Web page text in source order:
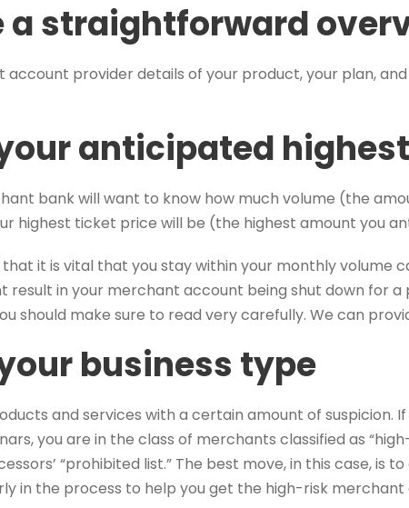
a straightforward
provider details of your product, your plan,
anticipated
bank will want to know how much volume (the
highest ticket price will be (the highest amount you
that it is vital that you stay within your monthly volume
result in your merchant account being shut down for
should make sure to read very carefully. We can
business type
and services with a certain amount of
you are in the class of merchants classified as
“prohibited list.” The best move, in this case, is
in the process to help you get the high-risk